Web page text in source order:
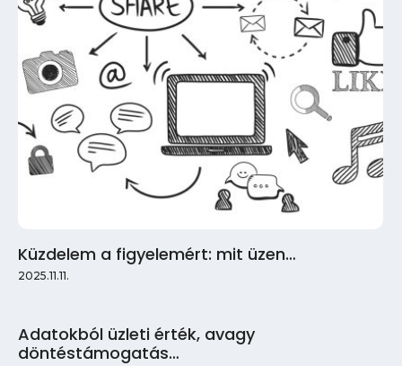
Küzdelem a figyelemért: mit üzen…
2025.11.11.
Adatokból üzleti érték, avagy
döntéstámogatás…